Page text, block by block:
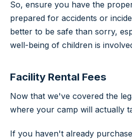
So, ensure you have the
prepared for accidents or
better to be safe than sorry,
well-being of children is
Facility Rental Fees
Now that we've covered the
where your camp will actually
If you haven't already